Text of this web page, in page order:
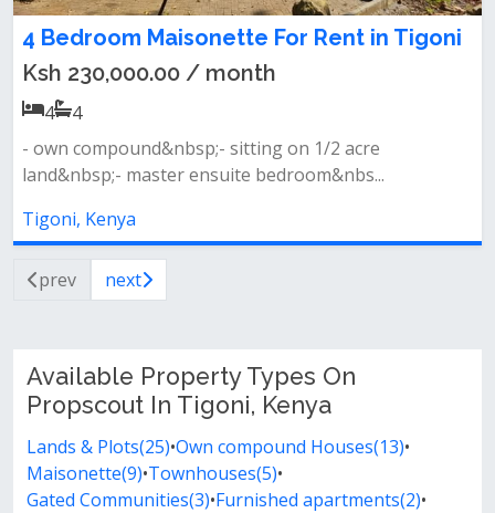
4 Bedroom Maisonette For Rent in Tigoni
Ksh 230,000.00 / month
4
4
- own compound&nbsp;- sitting on 1/2 acre
land&nbsp;- master ensuite bedroom&nbs...
Tigoni, Kenya
prev next
Available Property Types On
Propscout In Tigoni, Kenya
Lands & Plots(25)•Own compound Houses(13)•
Maisonette(9)•Townhouses(5)•
Gated Communities(3)•Furnished apartments(2)•